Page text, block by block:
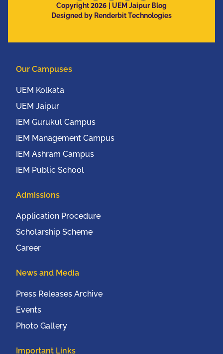
Copyright2026
| UEM Jaipur Blog
Designed by Renderbit Technologies
Our Campuses
UEM Kolkata
UEM Jaipur
IEM Gurukul Campus
IEM Management Campus
IEM Ashram Campus
IEM Public School
Admissions
Application Procedure
Scholarship Scheme
Career
News and Media
Press Releases Archive
Events
Photo Gallery
Important Links